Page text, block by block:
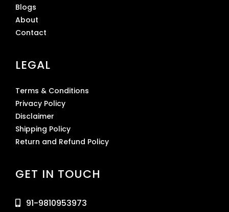
Blogs
About
Contact
LEGAL
Terms & Conditions
Privacy Policy
Disclaimer
Shipping Policy
Return and Refund Policy
GET IN TOUCH
91-9810953973